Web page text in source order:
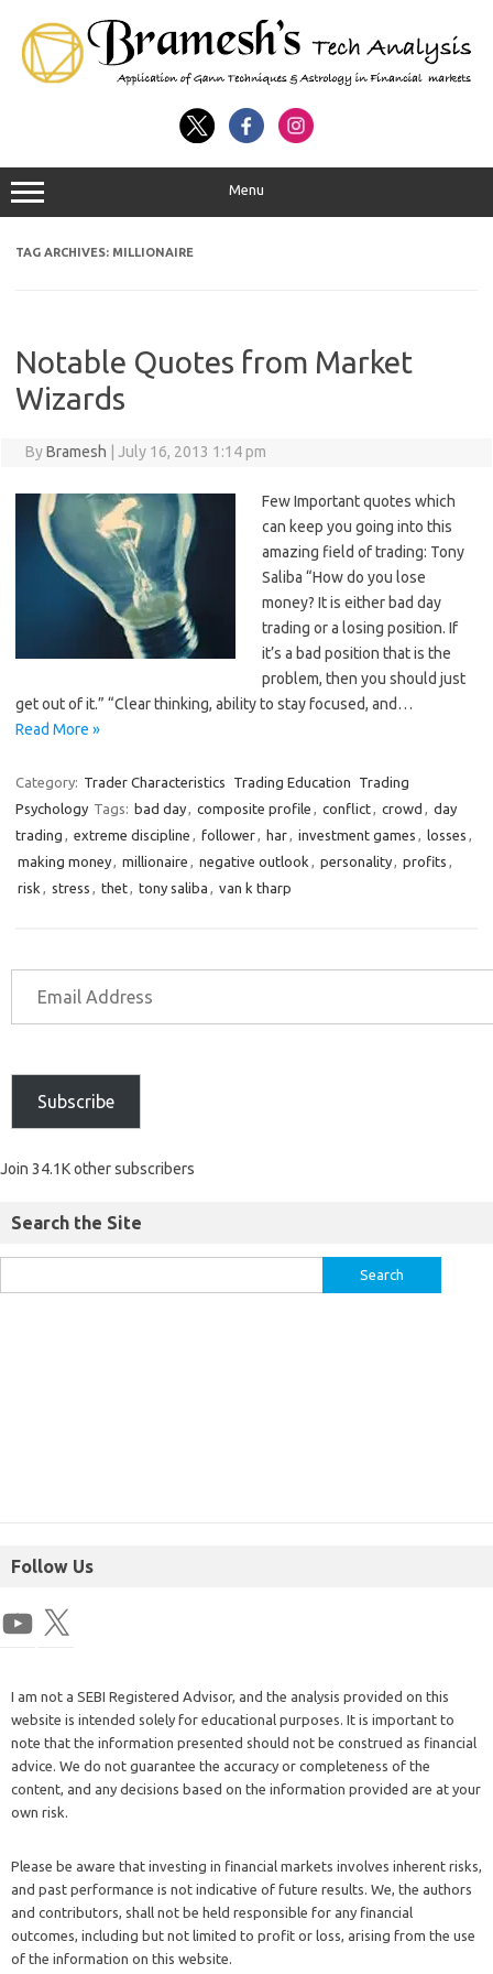
Menu
TAG ARCHIVES: MILLIONAIRE
Notable Quotes from Market
Wizards
ByBramesh July 16, 2013 1:14 pm
Few Important quotes which
can keep you going into this
amazing field of trading: Tony
Saliba “How do you lose
money? It is either bad day
trading or a losing position. If
it’s a bad position that is the
problem, then you should just
get out of it.” “Clear thinking, ability to stay focused, and…
Read More »
Category: Trader Characteristics Trading Education
Trading
Psychology Tags: bad day, composite profile , conflict, crowd , day
trading , extreme discipline , follower, har, investment games , losses ,
making money, millionaire , negative outlook , personality, profits ,
risk , stress , thet, tony saliba , van k tharp
Subscribe
Join 34.1K other subscribers
Search the Site
Follow Us
I am not a SEBI Registered Advisor, and the analysis provided on this
website is intended solely for educational purposes. It is important to
note that the information presented should not be construed as financial
advice. We do not guarantee the accuracy or completeness of the
content, and any decisions based on the information provided are at your
own risk.
Please be aware that investing in financial markets involves inherent risks,
and past performance is not indicative of future results. We, the authors
and contributors, shall not be held responsible for any financial
outcomes, including but not limited to profit or loss, arising from the use
of the information on this website.